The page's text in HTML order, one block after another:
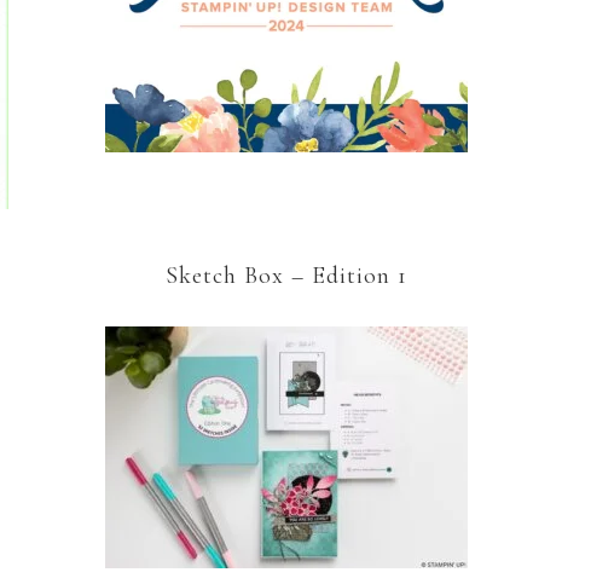
Sketch Box – Edition 1